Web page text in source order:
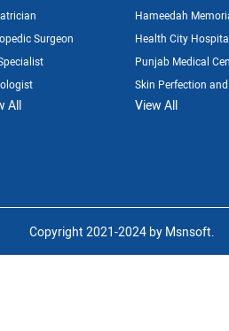
Surgeon
All
Hameedah
Health City
Punjab Medical
Skin Perfection
View All
Copyright 2021-2024 by Msnsoft.